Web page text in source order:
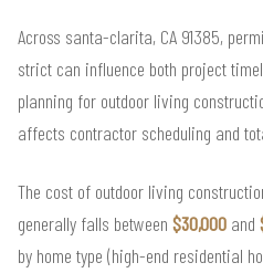
Across santa-clarita, CA 91385,
strict can influence both project
planning for outdoor living
affects contractor scheduling and
The cost of outdoor living
generally falls between $30,000 and
by home type (high-end residential